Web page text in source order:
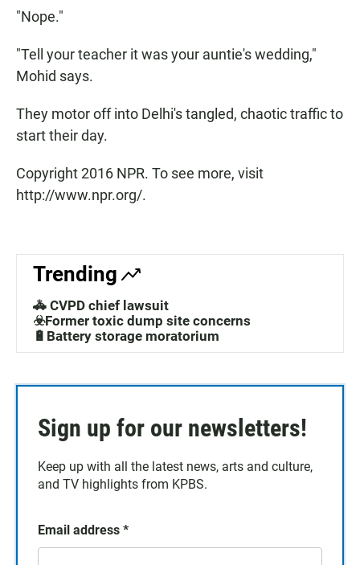
"Nope."
"Tell your teacher it was your auntie's wedding,"
Mohid says.
They motor off into Delhi's tangled, chaotic traffic to
start their day.
Copyright 2016 NPR. To see more, visit
http://www.npr.org/.
Trending
🚓 CVPD chief lawsuit
☣️Former toxic dump site concerns
🔋Battery storage moratorium
Sign up for our newsletters!
Keep up with all the latest news, arts and culture,
and TV highlights from KPBS.
Email address *